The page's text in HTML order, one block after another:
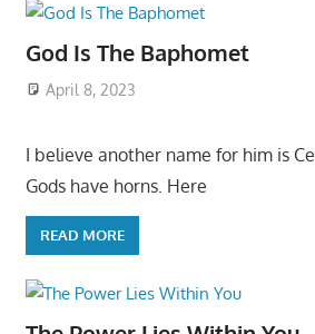
God Is The Baphomet
April 8, 2023
I believe another name for him is
Gods have horns. Here
READ MORE